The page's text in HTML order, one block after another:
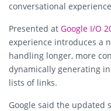
conversational
Presented at Google I/O
experience introduces a
handling longer, more
dynamically generating
lists of links.
Google said the updated